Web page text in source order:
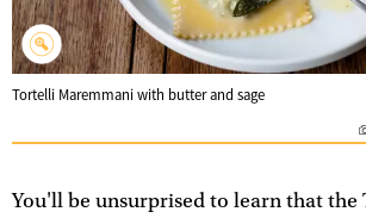
Tortelli Maremmani with butter and sage
You'll be unsurprised to learn that the